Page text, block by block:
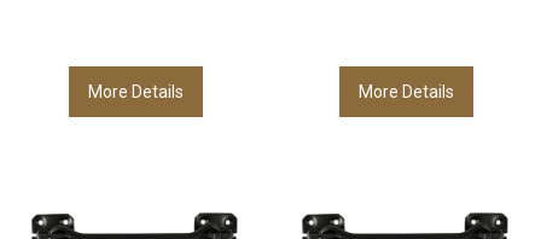
More Details More Details